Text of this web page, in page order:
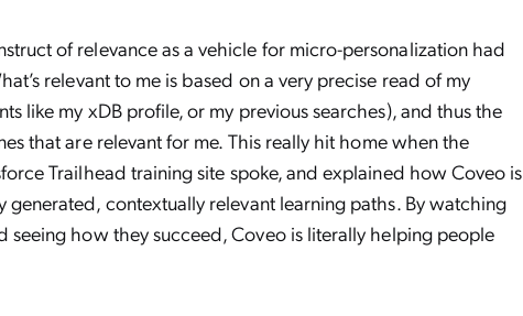
of relevance as a vehicle for micro-personalization had
relevant to me is based on a very precise read of my
like my xDB profile, or my previous searches), and thus the
that are relevant for me. This really hit home when the
Trailhead training site spoke, and explained how Coveo is
generated, contextually relevant learning paths. By watching
seeing how they succeed, Coveo is literally helping people